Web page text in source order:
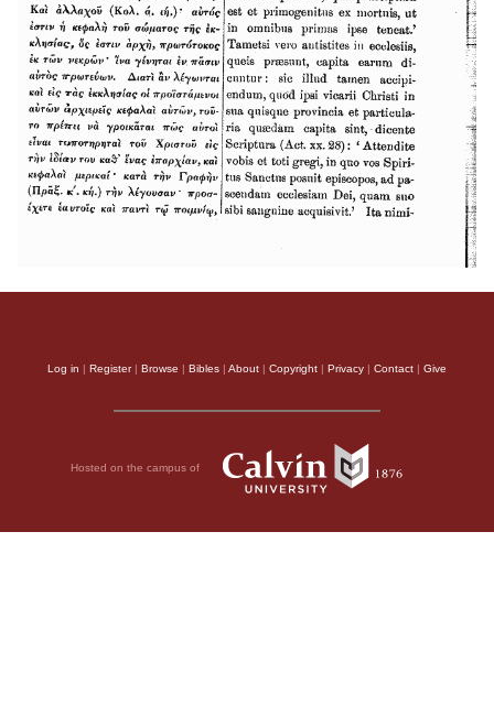
Log in | Register| Browse | Bibles | About | Copyright | Privacy | Contact | Give
Hosted on the campus of